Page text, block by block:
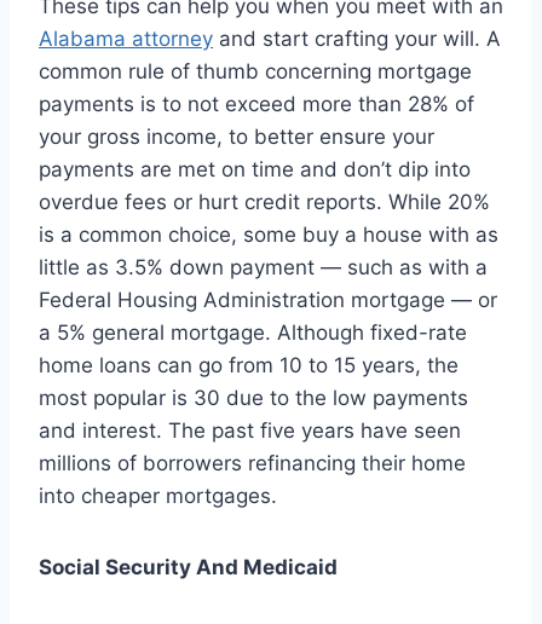
These tips can help you when you meet with an
Alabama attorney and start crafting your will. A
common rule of thumb concerning mortgage
payments is to not exceed more than 28% of
your gross income, to better ensure your
payments are met on time and don’t dip into
overdue fees or hurt credit reports. While 20%
is a common choice, some buy a house with as
little as 3.5% down payment — such as with a
Federal Housing Administration mortgage — or
a 5% general mortgage. Although fixed-rate
home loans can go from 10 to 15 years, the
most popular is 30 due to the low payments
and interest. The past five years have seen
millions of borrowers refinancing their home
into cheaper mortgages.
Social Security And Medicaid